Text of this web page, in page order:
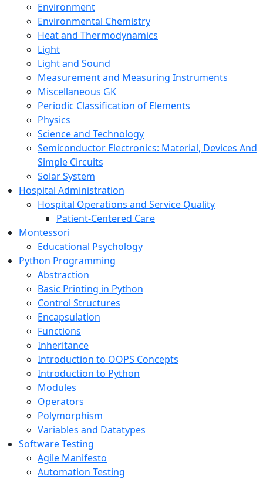
Environment
Environmental Chemistry
Heat and Thermodynamics
Light
Light and Sound
Measurement and Measuring Instruments
Miscellaneous GK
Periodic Classification of Elements
Physics
Science and Technology
Semiconductor Electronics: Material, Devices And
Simple Circuits
Solar System
Hospital Administration
Hospital Operations and Service Quality
Patient-Centered Care
Montessori
Educational Psychology
Python Programming
Abstraction
Basic Printing in Python
Control Structures
Encapsulation
Functions
Inheritance
Introduction to OOPS Concepts
Introduction to Python
Modules
Operators
Polymorphism
Variables and Datatypes
Software Testing
Agile Manifesto
Automation Testing